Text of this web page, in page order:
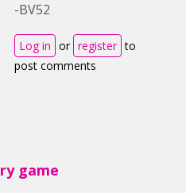
-BV52
Log in or register to
post comments
game